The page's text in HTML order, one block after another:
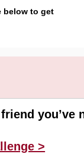
below to get
you’ve
>